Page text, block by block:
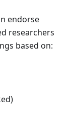
endorse
researchers
based on: